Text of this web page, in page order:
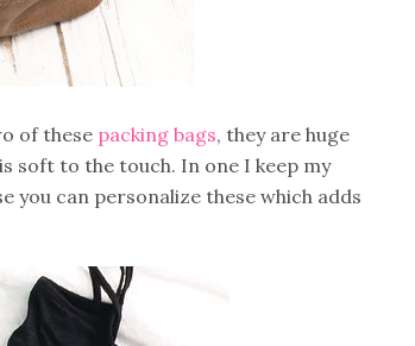
of these packing bags, they are huge
soft to the touch. In one I keep my
you can personalize these which adds